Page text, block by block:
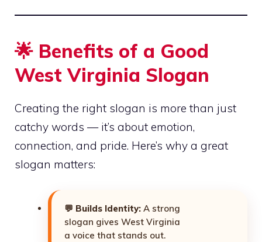
🌟 Benefits of a Good
West Virginia Slogan
Creating the right slogan is more than just
catchy words — it’s about emotion,
connection, and pride. Here’s why a great
slogan matters:
💬 Builds Identity: A strong
slogan gives West Virginia
a voice that stands out.